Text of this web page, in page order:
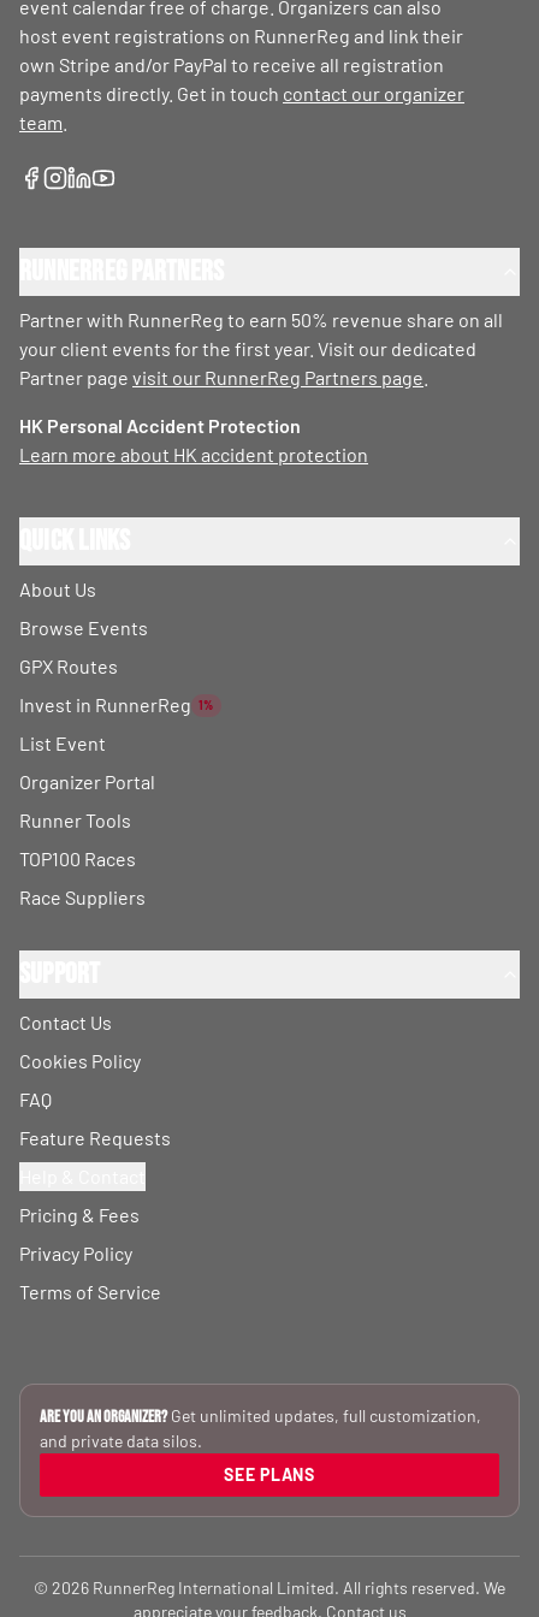
event calendar free of charge. Organizers can also
host event registrations on RunnerReg and link their
own Stripe and/or PayPal to receive all registration
payments directly. Get in touch contact our organizer
team
Partner with RunnerReg to earn 50% revenue share on all
your client events for the first year. Visit our dedicated
Partner page visit our RunnerReg Partners page
HK Personal Accident Protection
Learn more about HK accident protection
About Us
Browse Events
GPX Routes
Invest in RunnerReg 1%
List Event
Organizer Portal
Runner Tools
TOP100 Races
Race Suppliers
Contact Us
Cookies Policy
FAQ
Feature Requests
Pricing & Fees
Privacy Policy
Terms of Service
Are you an Organizer? Get unlimited updates, full customization,
and private data silos.
SEE PLANS
© 2026 RunnerReg International Limited. All rights reserved. We
appreciate your feedback. Contact us